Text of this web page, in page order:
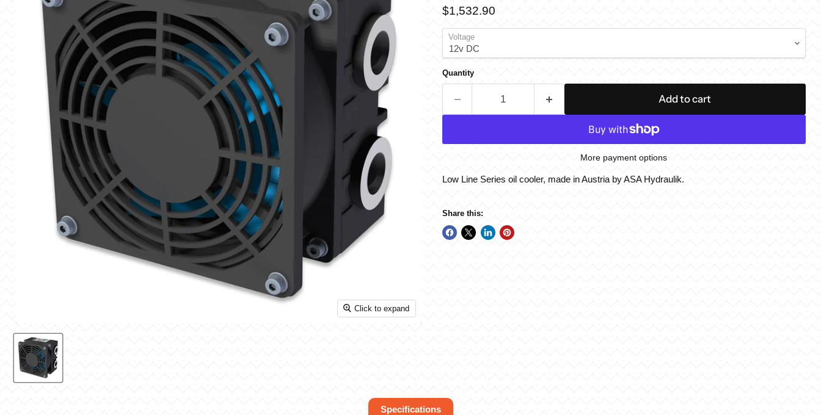
Click to expand
Current price
$1,532.90
Voltage
Quantity
Add to cart
More payment options
Low Line Series oil cooler, made in Austria by ASA Hydraulik.
Share this:
Specifications